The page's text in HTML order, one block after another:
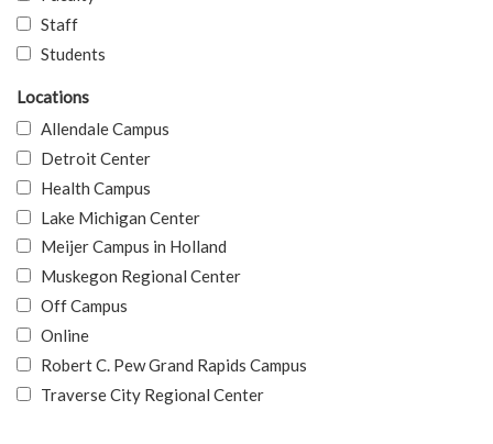
Staff
Students
Locations
Allendale Campus
Detroit Center
Health Campus
Lake Michigan Center
Meijer Campus in Holland
Muskegon Regional Center
Off Campus
Online
Robert C. Pew Grand Rapids Campus
Traverse City Regional Center